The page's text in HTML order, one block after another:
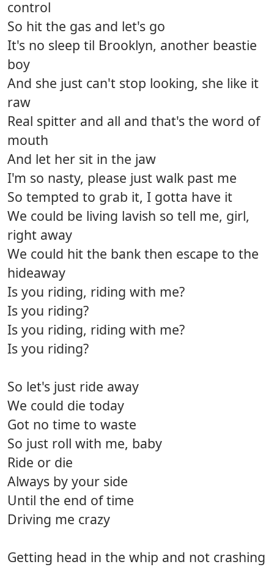
control
So hit the gas and let's go
It's no sleep til Brooklyn, another beastie
boy
And she just can't stop looking, she like it
raw
Real spitter and all and that's the word of
mouth
And let her sit in the jaw
I'm so nasty, please just walk past me
So tempted to grab it, I gotta have it
We could be living lavish so tell me, girl,
right away
We could hit the bank then escape to the
hideaway
Is you riding, riding with me?
Is you riding?
Is you riding, riding with me?
Is you riding?
So let's just ride away
We could die today
Got no time to waste
So just roll with me, baby
Ride or die
Always by your side
Until the end of time
Driving me crazy
Getting head in the whip and not crashing